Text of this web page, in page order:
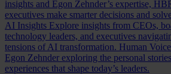
insights and Egon Zehnder’s expertise,
executives make smarter decisions and
AI Insights Explore insights from CEOs,
technology leaders, and executives
tensions of AI transformation. Human
Egon Zehnder exploring the personal
experiences that shape today’s leaders.